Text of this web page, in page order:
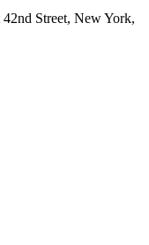
Street, New York,